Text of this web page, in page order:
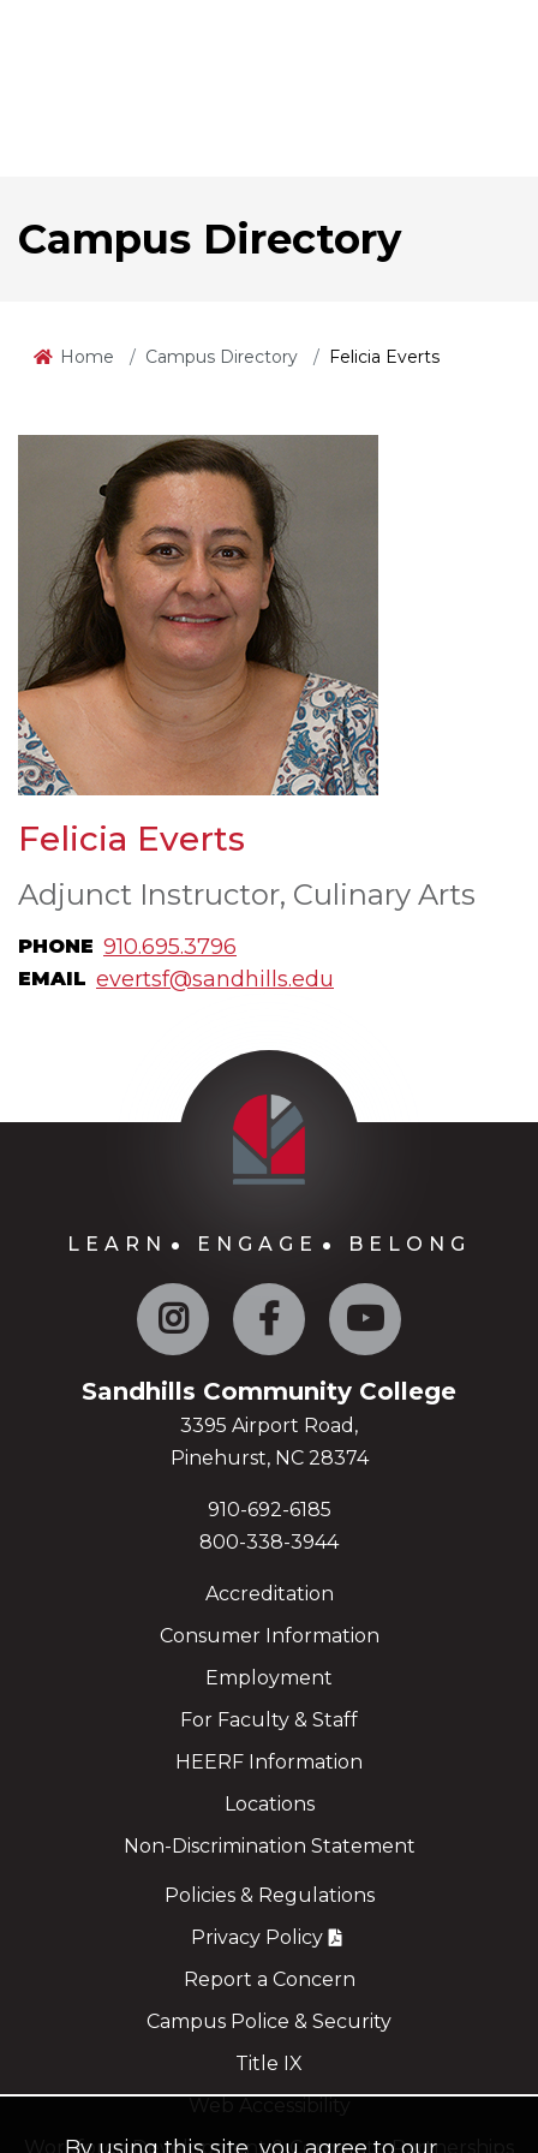
Campus Directory
Home Campus Directory Felicia Everts
Felicia Everts
Adjunct Instructor, Culinary Arts
PHONE 910.695.3796
EMAIL evertsf@sandhills.edu
LEARN ENGAGE BELONG
Instagram Facebook
Sandhills Community College
3395 Airport Road,
Pinehurst, NC 28374
910-692-6185
800-338-3944
Accreditation
Consumer Information
Employment
For Faculty & Staff
HEERF Information
Locations
Non-Discrimination Statement
Policies & Regulations
Privacy Policy
Report a Concern
Campus Police & Security
Title IX
Workforce Development & Corporate Partnerships